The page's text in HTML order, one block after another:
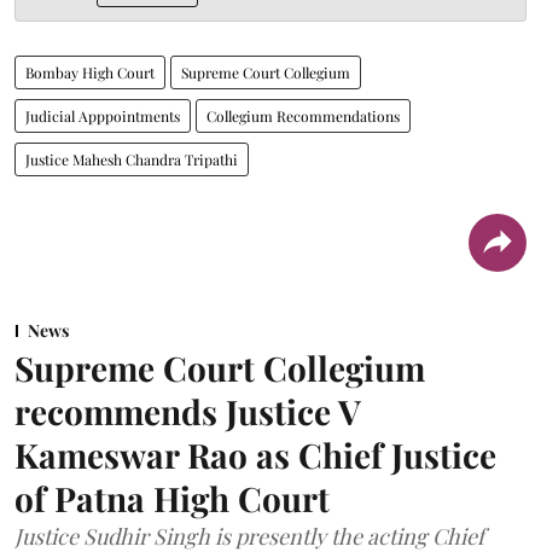
Bombay High Court Supreme Court Collegium
Judicial Apppointments Collegium Recommendations
Justice Mahesh Chandra Tripathi
News
Supreme Court Collegium
recommends Justice V
Kameswar Rao as Chief Justice
of Patna High Court
Justice Sudhir Singh is presently the acting Chief